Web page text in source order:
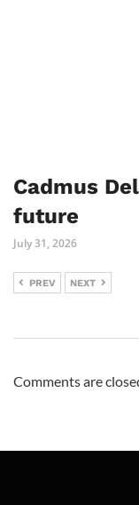
Cadmus
future
July 31, 2026
PREV NEXT
Comments are